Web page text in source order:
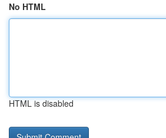
No HTML
HTML is disabled